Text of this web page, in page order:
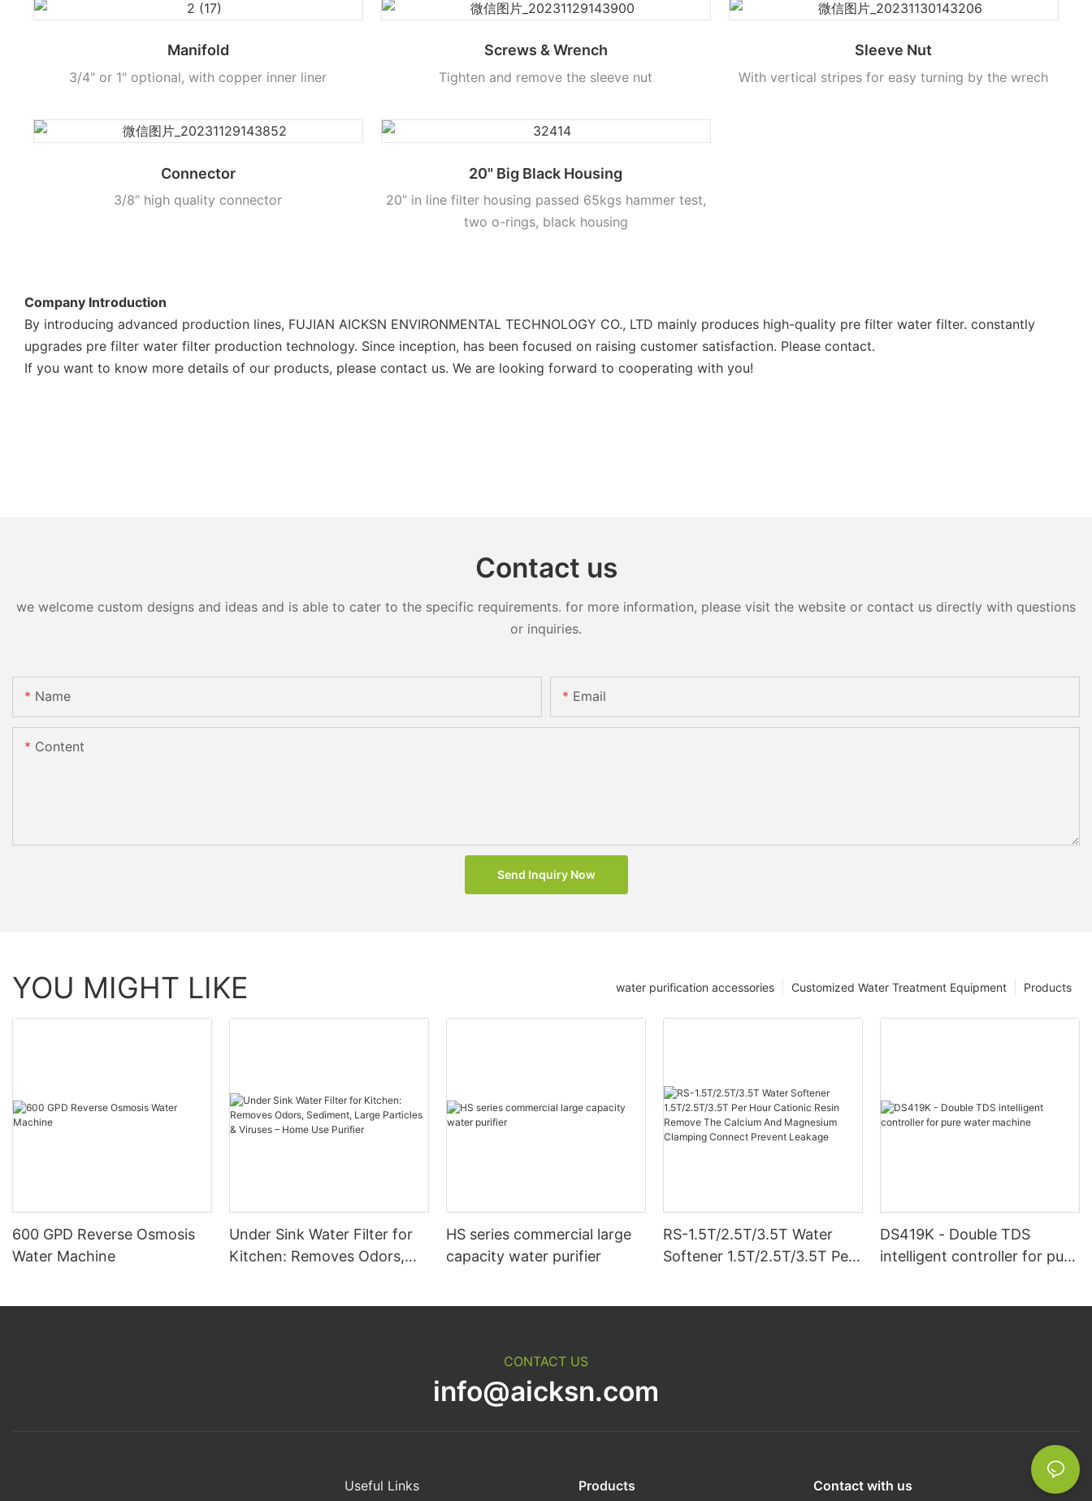
Manifold
3/4" or 1" optional, with copper inner liner
Screws & Wrench
Tighten and remove the sleeve nut
Sleeve Nut
With vertical stripes for easy turning by the wrech
Connector
3/8“ high quality connector
20" Big Black Housing
20” in line filter housing passed 65kgs hammer test,
two o-rings, black housing
Company Introduction
By introducing advanced production lines, FUJIAN AICKSN ENVIRONMENTAL TECHNOLOGY CO., LTD mainly produces high-quality pre filter water filter. constantly
upgrades pre filter water filter production technology. Since inception, has been focused on raising customer satisfaction. Please contact.
If you want to know more details of our products, please contact us. We are looking forward to cooperating with you!
Contact us
we welcome custom designs and ideas and is able to cater to the specific requirements. for more information, please visit the website or contact us directly with questions
or inquiries.
Name Email
Content
Send Inquiry Now
YOU MIGHT LIKE Products
Customized Water Treatment Equipment
water purification accessories
600 GPD Reverse Osmosis
Water Machine
Under Sink Water Filter for
Kitchen: Removes Odors,
HS series commercial large
capacity water purifier
RS-1.5T/2.5T/3.5T Water
Softener 1.5T/2.5T/3.5T Per
DS419K - Double TDS
intelligent controller for pure
CONTACT US
info@aicksn.com
Useful Links Products Contact with us